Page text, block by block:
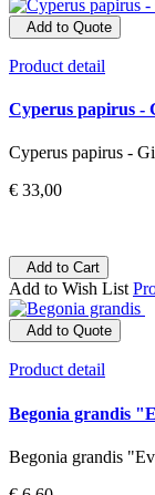
Add to Quote
Product detail
Cyperus papirus -
Cyperus papirus -
€ 33,00
Add to Cart
Add to Wish List
Add to Quote
Product detail
Begonia grandis
Begonia grandis